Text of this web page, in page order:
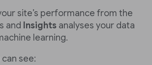
site’s performance from the
and Insights analyses your data
learning.
can see: